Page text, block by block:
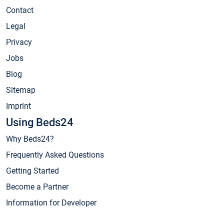
Contact
Legal
Privacy
Jobs
Blog
Sitemap
Imprint
Using Beds24
Why Beds24?
Frequently Asked Questions
Getting Started
Become a Partner
Information for Developer